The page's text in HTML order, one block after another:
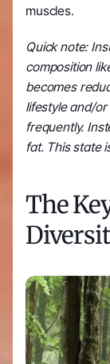
muscles.
Quick note:
composition
becomes
lifestyle and/
frequently.
fat. This state
The